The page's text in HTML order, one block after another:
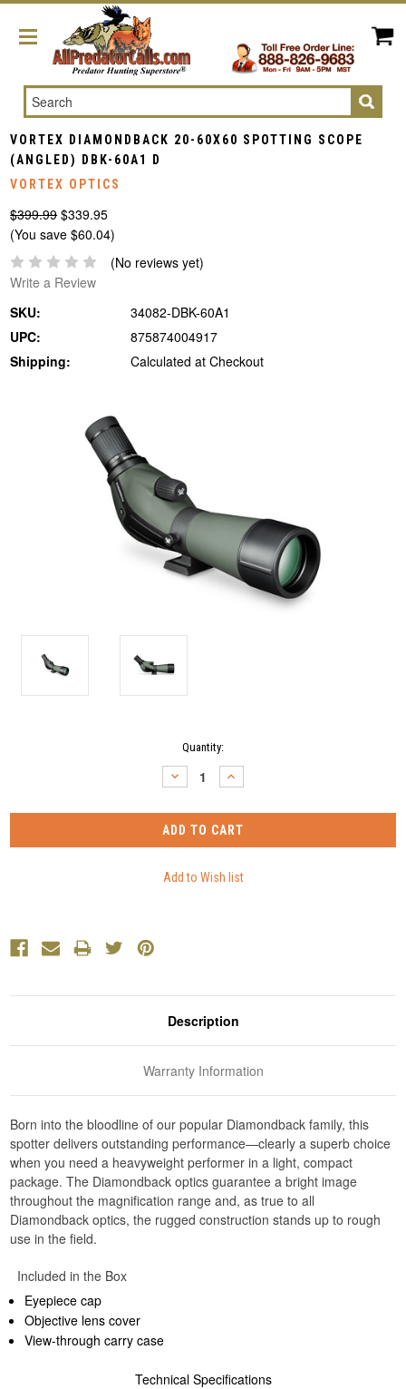
Search
VORTEX DIAMONDBACK 20-60X60 SPOTTING SCOPE
(ANGLED) DBK-60A1 D
VORTEX OPTICS
$399.99 $339.95
(You save $60.04)
(No reviews yet)
Write a Review
SKU:
34082-DBK-60A1
UPC:
875874004917
Shipping:
Calculated at Checkout
Quantity:
DECREASE
QUANTITY:
INCREASE
QUANTITY:
Description
Warranty Information
Born into the bloodline of our popular Diamondback family, this
spotter delivers outstanding performance—clearly a superb choice
when you need a heavyweight performer in a light, compact
package. The Diamondback optics guarantee a bright image
throughout the magnification range and, as true to all
Diamondback optics, the rugged construction stands up to rough
use in the field.
Included in the Box
Eyepiece cap
Objective lens cover
View-through carry case
Technical Specifications